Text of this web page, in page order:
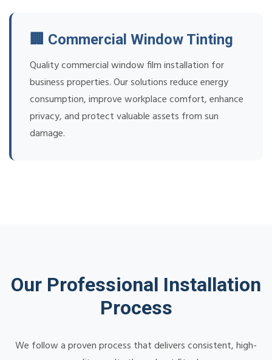
🏢 Commercial Window Tinting
Quality commercial window film installation for
business properties. Our solutions reduce energy
consumption, improve workplace comfort, enhance
privacy, and protect valuable assets from sun
damage.
Our Professional Installation
Process
We follow a proven process that delivers consistent, high-